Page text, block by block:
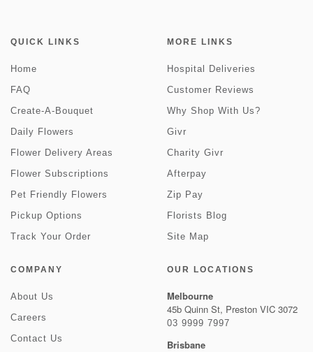
QUICK LINKS
Home
FAQ
Create-A-Bouquet
Daily Flowers
Flower Delivery Areas
Flower Subscriptions
Pet Friendly Flowers
Pickup Options
Track Your Order
MORE LINKS
Hospital Deliveries
Customer Reviews
Why Shop With Us?
Givr
Charity Givr
Afterpay
Zip Pay
Florists Blog
Site Map
COMPANY
About Us
Careers
Contact Us
OUR LOCATIONS
Melbourne
45b Quinn St, Preston VIC 3072
03 9999 7997
Brisbane